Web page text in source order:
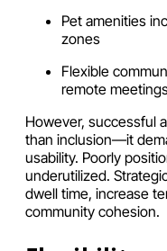
Pet amenities
zones
Flexible
remote
However, successful
than inclusion—it
usability. Poorly
underutilized.
dwell time, increase
community cohesion.